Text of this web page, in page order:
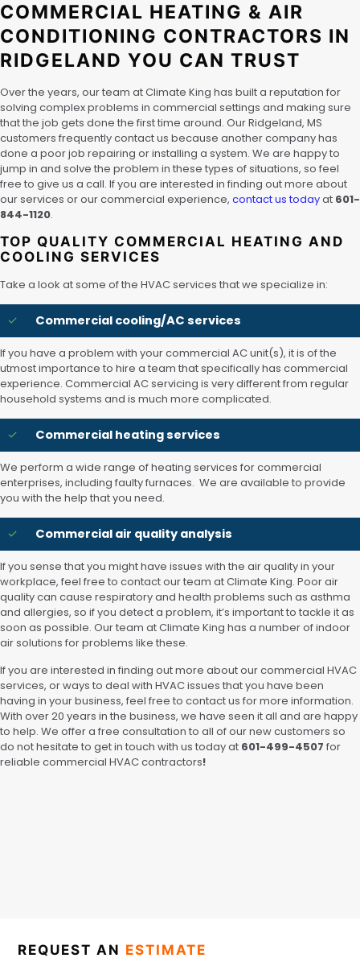
COMMERCIAL HEATING & AIR
CONDITIONING CONTRACTORS IN
RIDGELAND YOU CAN TRUST
Over the years, our team at Climate King has built a reputation for
solving complex problems in commercial settings and making sure
that the job gets done the first time around. Our Ridgeland, MS
customers frequently contact us because another company has
done a poor job repairing or installing a system. We are happy to
jump in and solve the problem in these types of situations, so feel
free to give us a call. If you are interested in finding out more about
our services or our commercial experience, contact us todayat 601-
844-1120.
TOP QUALITY COMMERCIAL HEATING AND
COOLING SERVICES
Take a look at some of the HVAC services that we specialize in:
Commercial cooling/AC services
If you have a problem with your commercial AC unit(s), it is of the
utmost importance to hire a team that specifically has commercial
experience. Commercial AC servicing is very different from regular
household systems and is much more complicated.
Commercial heating services
We perform a wide range of heating services for commercial
enterprises, including faulty furnaces. We are available to provide
you with the help that you need.
Commercial air quality analysis
If you sense that you might have issues with the air quality in your
workplace, feel free to contact our team at Climate King. Poor air
quality can cause respiratory and health problems such as asthma
and allergies, so if you detect a problem, it’s important to tackle it as
soon as possible. Our team at Climate King has a number of indoor
air solutions for problems like these.
If you are interested in finding out more about our commercial HVAC
services, or ways to deal with HVAC issues that you have been
having in your business, feel free to contact us for more information.
With over 20 years in the business, we have seen it all and are happy
to help. We offer a free consultation to all of our new customers so
do not hesitate to get in touch with us today at 601-499-4507 for
reliable commercial HVAC contractors!
REQUEST AN ESTIMATE